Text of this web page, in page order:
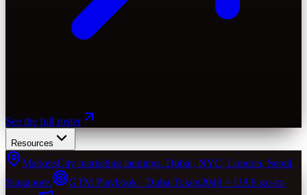
See the full roster
Resources
MarketsCity marketing landings. Dubai, NYC, London, Seoul,
Singapore.
GTM Playbook · DubaiToken2049 + UAE go-to-